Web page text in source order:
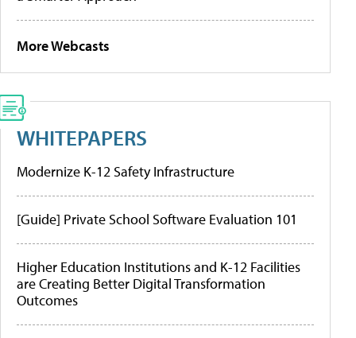
More Webcasts
WHITEPAPERS
Modernize K-12 Safety Infrastructure
[Guide] Private School Software Evaluation 101
Higher Education Institutions and K-12 Facilities
are Creating Better Digital Transformation
Outcomes